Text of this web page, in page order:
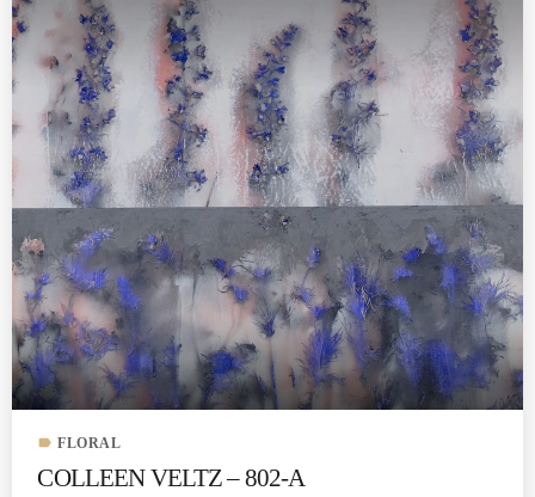
label FLORAL
COLLEEN VELTZ – 802-A